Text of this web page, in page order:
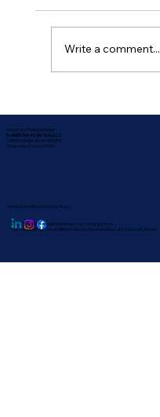
Write a comment...
Corporate Mailing Address:
In-depth Notary Services, LLC
2454 McMullen Booth Rd #700
Clearwater, Florida 33759
© 2025 ByMy Business Marketing Coach&Notary Stars
This Website May Contain Affiliate Links for Services I/We Can't Personally Render
Terms & Conditions| Privacy Policy